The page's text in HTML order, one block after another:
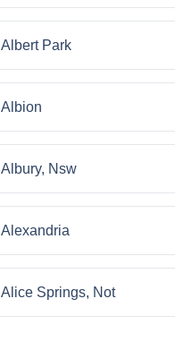
Park
Nsw
Springs, Not